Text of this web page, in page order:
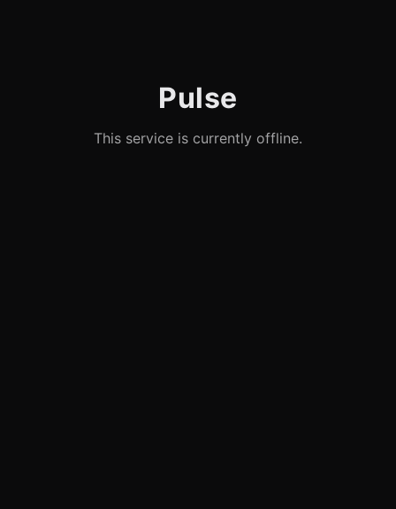
Pulse
This service is currently offline.